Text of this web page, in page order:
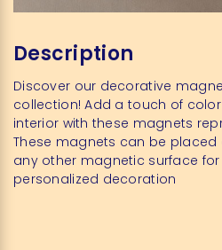
Description
Discover our decorative
collection! Add a touch of
interior with these magnets
These magnets can be
any other magnetic surface
personalized decoration